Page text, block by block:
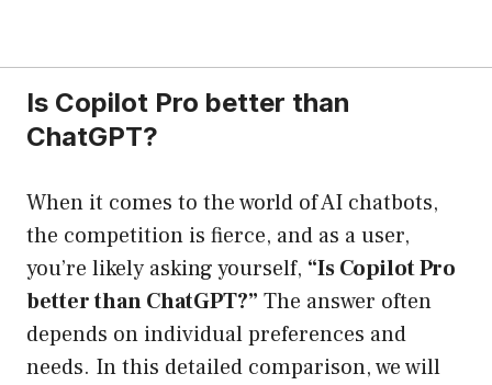
Is Copilot Pro better than
ChatGPT?
When it comes to the world of AI chatbots,
the competition is fierce, and as a user,
you’re likely asking yourself, “Is Copilot Pro
better than ChatGPT?” The answer often
depends on individual preferences and
needs. In this detailed comparison, we will